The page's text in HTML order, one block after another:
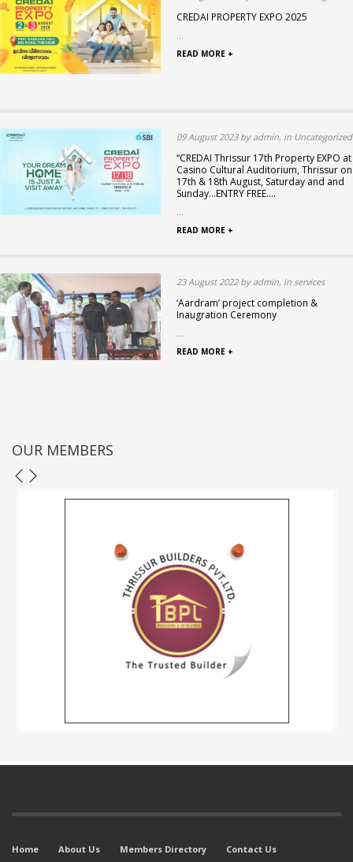
CREDAI PROPERTY EXPO 2025
READ MORE +
09 August 2023 by admin, in Uncategorized
“CREDAI Thrissur 17th Property EXPO at
Casino Cultural Auditorium, Thrissur on
17th & 18th August, Saturday and and
Sunday…ENTRY FREE….
READ MORE +
23 August 2022 by admin, in services
‘Aardram’ project completion &
Inaugration Ceremony
READ MORE +
OUR MEMBERS
Home About Us Members Directory Contact Us